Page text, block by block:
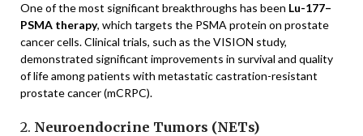
One of the most significant breakthroughs has been Lu-177–
PSMA therapy, which targets the PSMA protein on prostate
cancer cells. Clinical trials, such as the VISION study,
demonstrated significant improvements in survival and quality
of life among patients with metastatic castration-resistant
prostate cancer (mCRPC).
2. Neuroendocrine Tumors (NETs)